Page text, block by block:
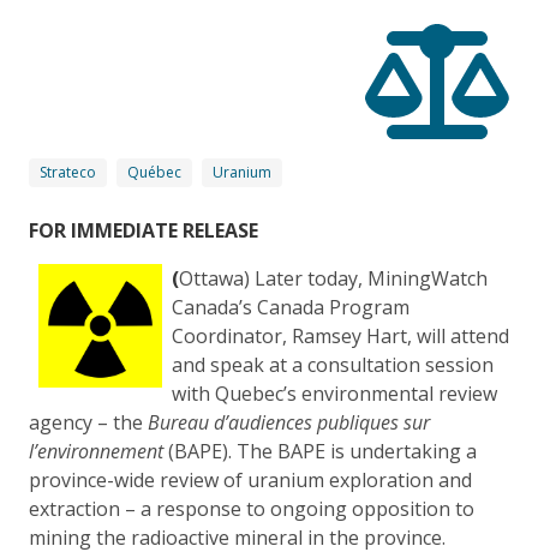
Strateco Québec Uranium
FOR IMMEDIATE RELEASE
(Ottawa) Later today, MiningWatch
Canada’s Canada Program
Coordinator, Ramsey Hart, will attend
and speak at a consultation session
with Quebec’s environmental review
agency – the Bureau d’audiences publiques sur
l’environnement(BAPE). The BAPE is undertaking a
province-wide review of uranium exploration and
extraction – a response to ongoing opposition to
mining the radioactive mineral in the province.